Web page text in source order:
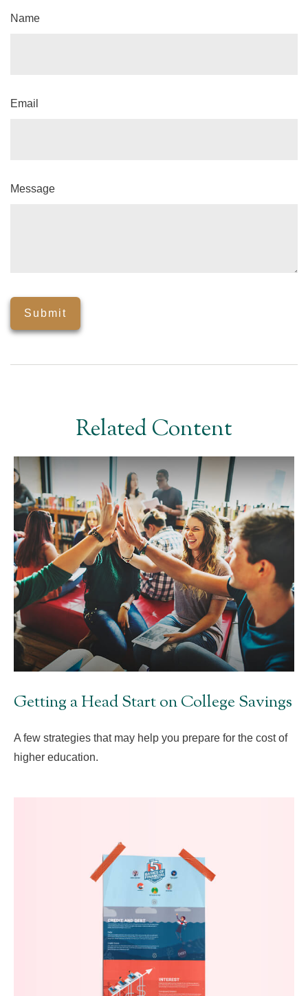
Name
Email
Message
Related Content
Getting a Head Start on College Savings
A few strategies that may help you prepare for the cost of
higher education.